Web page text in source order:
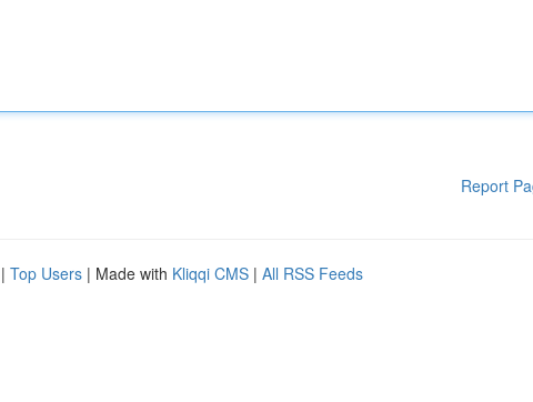
Report
| Top Users | Made with Kliqqi CMS | All RSS Feeds